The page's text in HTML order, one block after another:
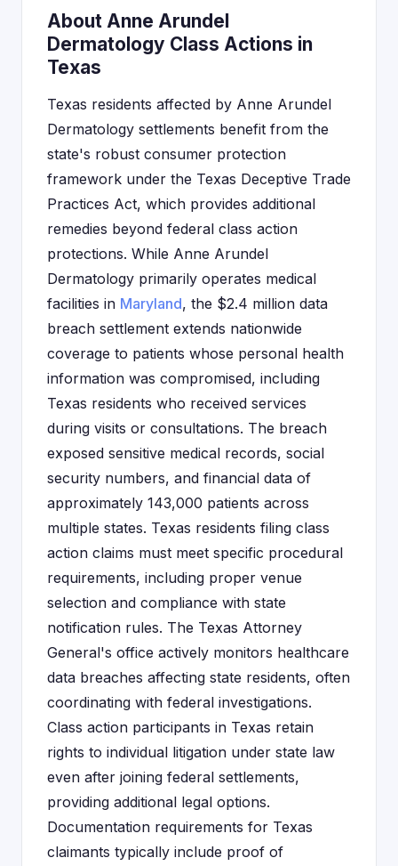
About Anne Arundel
Dermatology Class Actions in
Texas
Texas residents affected by Anne Arundel
Dermatology settlements benefit from the
state's robust consumer protection
framework under the Texas Deceptive Trade
Practices Act, which provides additional
remedies beyond federal class action
protections. While Anne Arundel
Dermatology primarily operates medical
facilities in Maryland, the $2.4 million data
breach settlement extends nationwide
coverage to patients whose personal health
information was compromised, including
Texas residents who received services
during visits or consultations. The breach
exposed sensitive medical records, social
security numbers, and financial data of
approximately 143,000 patients across
multiple states. Texas residents filing class
action claims must meet specific procedural
requirements, including proper venue
selection and compliance with state
notification rules. The Texas Attorney
General's office actively monitors healthcare
data breaches affecting state residents, often
coordinating with federal investigations.
Class action participants in Texas retain
rights to individual litigation under state law
even after joining federal settlements,
providing additional legal options.
Documentation requirements for Texas
claimants typically include proof of